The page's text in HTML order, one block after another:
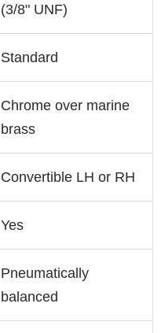
(3/8" UNF)
Standard
Chrome over marine
brass
Convertible LH or RH
Yes
Pneumatically
balanced